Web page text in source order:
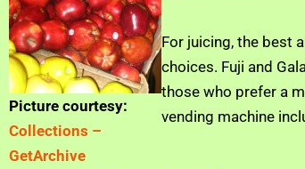
Picture courtesy:
Collections –
GetArchive
For juicing, the best
choices. Fuji and
those who prefer a
vending machine